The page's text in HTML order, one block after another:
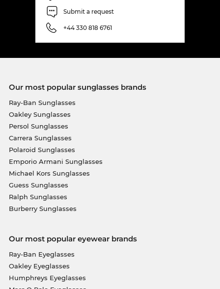
Submit a request
+44 330 818 6761
Our most popular sunglasses brands
Ray-Ban Sunglasses
Oakley Sunglasses
Persol Sunglasses
Carrera Sunglasses
Polaroid Sunglasses
Emporio Armani Sunglasses
Michael Kors Sunglasses
Guess Sunglasses
Ralph Sunglasses
Burberry Sunglasses
Our most popular eyewear brands
Ray-Ban Eyeglasses
Oakley Eyeglasses
Humphreys Eyeglasses